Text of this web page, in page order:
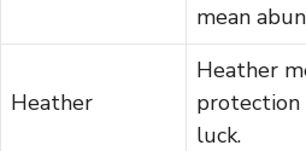
mean
Heather
Heather
protection
luck.